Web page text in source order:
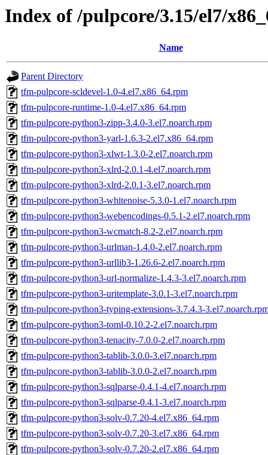
Index of /pulpcore/3.15/el7/
Name
Parent Directory
tfm-pulpcore-scldevel-1.0-4.el7.x86_64.rpm
tfm-pulpcore-runtime-1.0-4.el7.x86_64.rpm
tfm-pulpcore-python3-zipp-3.4.0-3.el7.noarch.rpm
tfm-pulpcore-python3-yarl-1.6.3-2.el7.x86_64.rpm
tfm-pulpcore-python3-xlwt-1.3.0-2.el7.noarch.rpm
tfm-pulpcore-python3-xlrd-2.0.1-4.el7.noarch.rpm
tfm-pulpcore-python3-xlrd-2.0.1-3.el7.noarch.rpm
tfm-pulpcore-python3-whitenoise-5.3.0-1.el7.noarch.rpm
tfm-pulpcore-python3-webencodings-0.5.1-2.el7.noarch.rpm
tfm-pulpcore-python3-wcmatch-8.2-2.el7.noarch.rpm
tfm-pulpcore-python3-urlman-1.4.0-2.el7.noarch.rpm
tfm-pulpcore-python3-urllib3-1.26.6-2.el7.noarch.rpm
tfm-pulpcore-python3-url-normalize-1.4.3-3.el7.noarch.rpm
tfm-pulpcore-python3-uritemplate-3.0.1-3.el7.noarch.rpm
tfm-pulpcore-python3-typing-extensions-3.7.4.3-
tfm-pulpcore-python3-toml-0.10.2-2.el7.noarch.rpm
tfm-pulpcore-python3-tenacity-7.0.0-2.el7.noarch.rpm
tfm-pulpcore-python3-tablib-3.0.0-3.el7.noarch.rpm
tfm-pulpcore-python3-tablib-3.0.0-2.el7.noarch.rpm
tfm-pulpcore-python3-sqlparse-0.4.1-4.el7.noarch.rpm
tfm-pulpcore-python3-sqlparse-0.4.1-3.el7.noarch.rpm
tfm-pulpcore-python3-solv-0.7.20-4.el7.x86_64.rpm
tfm-pulpcore-python3-solv-0.7.20-3.el7.x86_64.rpm
tfm-pulpcore-python3-solv-0.7.20-2.el7.x86_64.rpm